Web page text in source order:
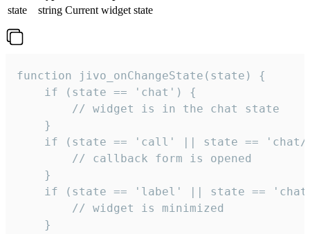
state
string Current widget state
function jivo_onChangeState(state) {
    if (state == 'chat') {
        // widget is in the chat state
    }
if (state == 'call' || state ==
        // callback form is opened
    }
if (state == 'label' || state ==
        // widget is minimized
    }